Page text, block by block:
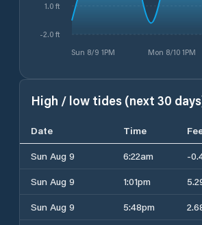
Sun 8/9 1PM Mon 8/10 1PM
-2.0 ft
1.0 ft
High / low tides (next 30
Date Time
Sun Aug 9
6:22am -
Sun Aug 9
1:01pm
Sun Aug 9
5:48pm